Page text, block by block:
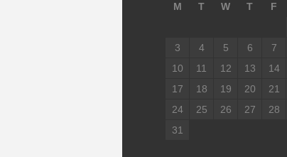
M
T W T F
3
4 5 6 7
10
11 12 13 14
17
18 19 20 21
24
25 26 27 28
31